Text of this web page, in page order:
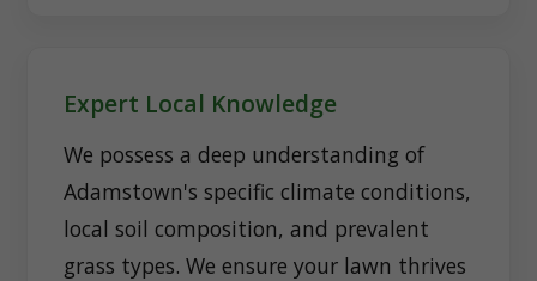
Expert Local Knowledge
We possess a deep understanding of
Adamstown's specific climate conditions,
local soil composition, and prevalent
grass types. We ensure your lawn thrives